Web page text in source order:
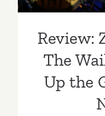
Review:
The
Up the